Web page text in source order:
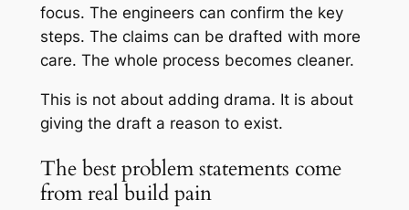
focus. The engineers can confirm the key
steps. The claims can be drafted with more
care. The whole process becomes cleaner.
This is not about adding drama. It is about
giving the draft a reason to exist.
The best problem statements come
from real build pain